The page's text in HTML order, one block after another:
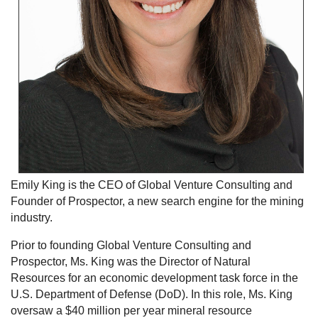
Emily King is the CEO of Global Venture Consulting and
Founder of Prospector, a new search engine for the mining
industry.
Prior to founding Global Venture Consulting and
Prospector, Ms. King was the Director of Natural
Resources for an economic development task force in the
U.S. Department of Defense (DoD). In this role, Ms. King
oversaw a $40 million per year mineral resource